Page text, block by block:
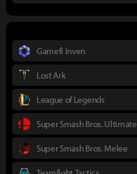
Gamefi Inven
Lost Ark
League of Legends
Super Smash Bros. Ultimate
Super Smash Bros. Melee